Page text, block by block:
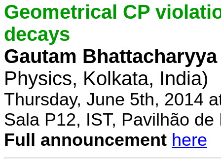
Geometrical CP
decays
Gautam Bhattacharyya
Physics, Kolkata, India)
Thursday, June 5th, 2014
Sala P12, IST, Pavilhão de
Full announcement here